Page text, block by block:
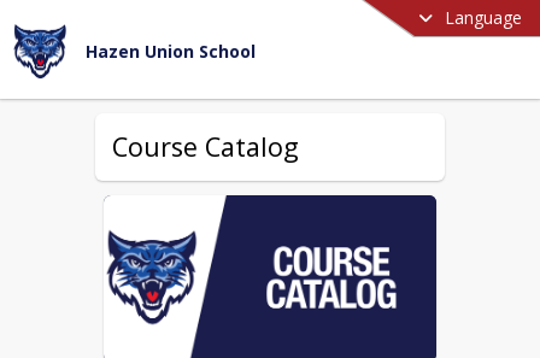
Language
Hazen Union School
Course Catalog